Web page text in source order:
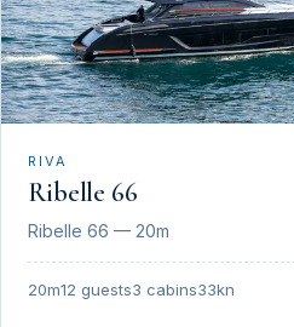
RIVA
Ribelle 66
Ribelle 66 — 20m
20m12 guests3 cabins33kn